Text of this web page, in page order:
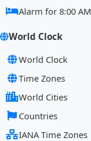
Alarm for 8:00 AM
World Clock
World Clock
Time Zones
World Cities
Countries
IANA Time Zones